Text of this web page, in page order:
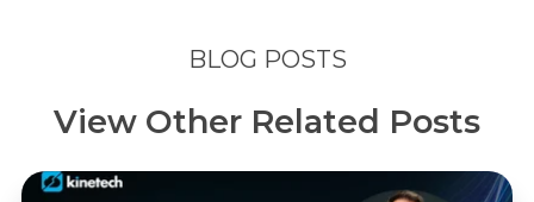
BLOG POSTS
View Other Related Posts